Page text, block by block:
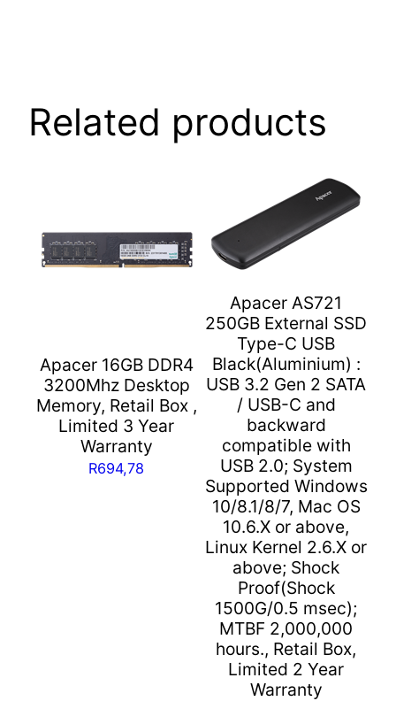
Form
SATA
Box,
Year
Limited
Warranty
Related products
Apacer 16GB DDR4
3200Mhz Desktop
Memory, Retail Box ,
Limited 3 Year
Warranty
R694,78
Apacer AS721
250GB External SSD
Type-C USB
Black(Aluminium) :
USB 3.2 Gen 2 SATA
/ USB-C and
backward
compatible with
USB 2.0; System
Supported Windows
10/8.1/8/7, Mac OS
10.6.X or above,
Linux Kernel 2.6.X or
above; Shock
Proof(Shock
1500G/0.5 msec);
MTBF 2,000,000
hours., Retail Box,
Limited 2 Year
Warranty